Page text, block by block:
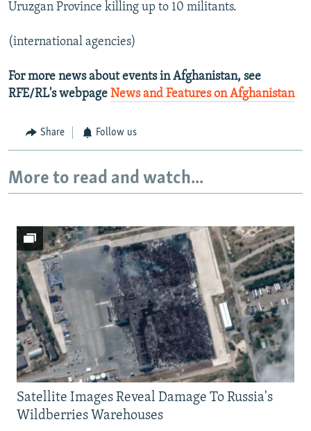
Uruzgan Province killing up to 10 militants.
(international agencies)
For more news about events in Afghanistan, see
RFE/RL's webpage News and Features on Afghanistan
Share Follow us
More to read and watch...
Satellite Images Reveal Damage To Russia's
Wildberries Warehouses